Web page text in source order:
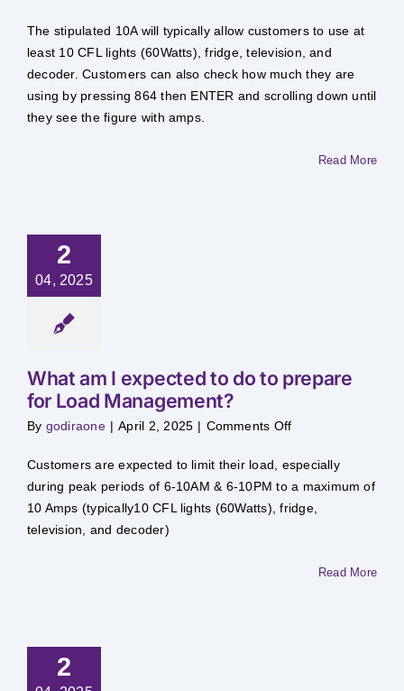
I
know
which
can
be
accommodated
Amps
allowed
The stipulated 10A will typically allow customers to use at
least 10 CFL lights (60Watts), fridge, television, and
decoder. Customers can also check how much they are
using by pressing 864 then ENTER and scrolling down until
they see the figure with amps.
Read More
2
04, 2025
What am I expected to do to prepare
for Load Management?
By godiraone | April 2, 2025 | Comments Offon
I
expected
to
to
Customers are expected to limit their load, especially
during peak periods of 6-10AM & 6-10PM to a maximum of
10 Amps (typically10 CFL lights (60Watts), fridge,
television, and decoder)
Read More
2